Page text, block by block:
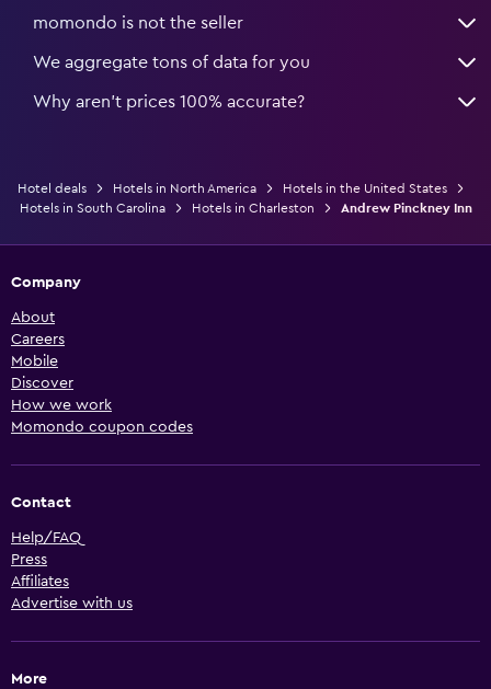
momondo is not the seller
We aggregate tons of data for you
Why aren’t prices 100% accurate?
Hotel deals Hotels in North America
Hotels in the United States
Hotels in South Carolina
Hotels in Charleston Andrew Pinckney Inn
Company
About
Careers
Mobile
Discover
How we work
Momondo coupon codes
Contact
Help/FAQ
Press
Affiliates
Advertise with us
More